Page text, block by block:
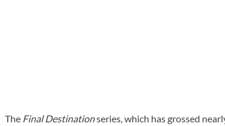
The Final Destinationseries, which has grossed